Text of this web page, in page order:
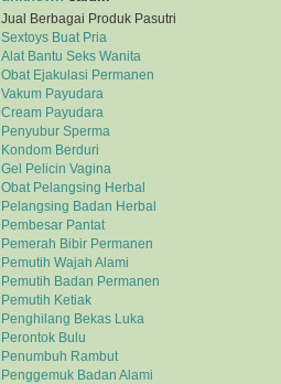
Jual Berbagai Produk Pasutri
Sextoys Buat Pria
Alat Bantu Seks Wanita
Obat Ejakulasi Permanen
Vakum Payudara
Cream Payudara
Penyubur Sperma
Kondom Berduri
Gel Pelicin Vagina
Obat Pelangsing Herbal
Pelangsing Badan Herbal
Pembesar Pantat
Pemerah Bibir Permanen
Pemutih Wajah Alami
Pemutih Badan Permanen
Pemutih Ketiak
Penghilang Bekas Luka
Perontok Bulu
Penumbuh Rambut
Penggemuk Badan Alami